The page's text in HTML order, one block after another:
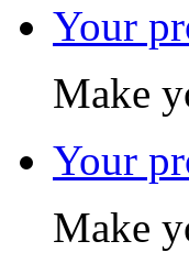
Your
Make
Your
Make